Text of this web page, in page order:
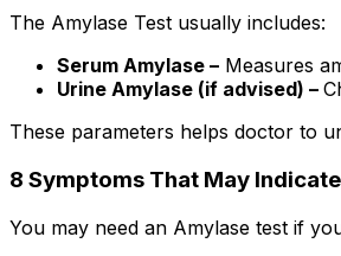
The Amylase Test usually includes:
Serum Amylase – Measures
Urine Amylase (if advised) –
These parameters helps doctor to
8 Symptoms That May
You may need an Amylase test if